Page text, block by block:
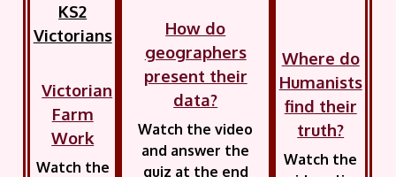
KS2
Victorians
Victorian
Farm
Work
Watch the
How do
geographers
present their
data?
Watch the video
and answer the
quiz at the end
Where do
Humanists
find their
truth?
Watch the